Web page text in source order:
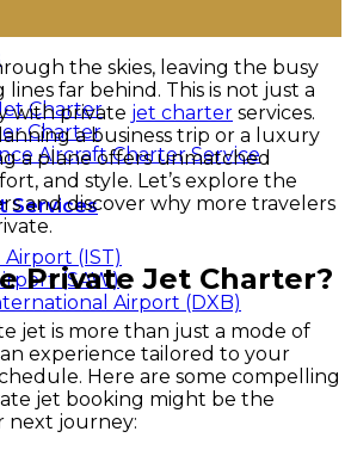
Charter
Charter
Aircraft Charter Service
Services
(IST)
(SAW)
Airport (DXB)
the skies, leaving the busy
far behind. This is not just a
with private jet charter services.
a business trip or a luxury
a plane offers unmatched
and style. Let’s explore the
and discover why more travelers
Private Jet Charter?
jet is more than just a mode of
experience tailored to your
Here are some compelling
jet booking might be the
next journey: